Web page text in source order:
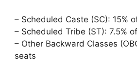
– Scheduled Caste (SC): 15%
– Scheduled Tribe (ST): 7.5%
– Other Backward Classes
seats